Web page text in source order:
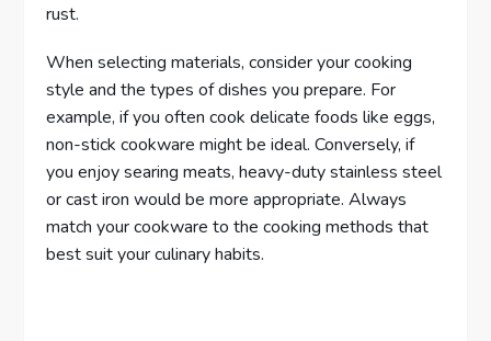
rust.
When selecting materials, consider your cooking
style and the types of dishes you prepare. For
example, if you often cook delicate foods like eggs,
non-stick cookware might be ideal. Conversely, if
you enjoy searing meats, heavy-duty stainless steel
or cast iron would be more appropriate. Always
match your cookware to the cooking methods that
best suit your culinary habits.